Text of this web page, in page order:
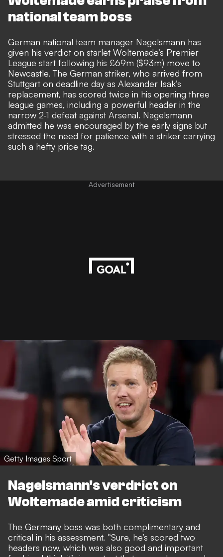
national team boss
German national team manager Nagelsmann has
given his verdict on starlet Woltemade’s Premier
League start following his £69m ($93m) move to
Newcastle. The German striker, who arrived from
Stuttgart on deadline day as Alexander Isak’s
replacement, has scored twice in his opening three
league games, including a powerful header in the
narrow 2-1 defeat against Arsenal. Nagelsmann
admitted he was encouraged by the early signs but
stressed the need for patience with a striker carrying
such a hefty price tag.
Advertisement
Getty Images Sport
Nagelsmann's verdrict on
Woltemade amid criticism
The Germany boss was both complimentary and
critical in his assessment. “Sure, he’s scored two
headers now, which was also good and important